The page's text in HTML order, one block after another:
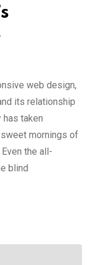
web design,
its relationship
taken
mornings of
the all-
blind